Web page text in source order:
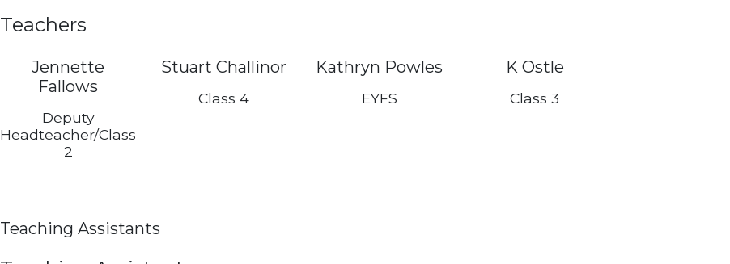
Teachers
Jennette
Fallows
Deputy
Headteacher/Class
2
Stuart Challinor
Class 4
Kathryn Powles
EYFS
K Ostle
Class 3
Teaching Assistants